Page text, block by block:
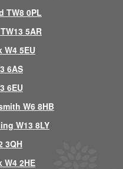
TW8 0PL
5AR
5EU
6AS
6EU
W6 8HB
W13 8LY
3QH
2HE